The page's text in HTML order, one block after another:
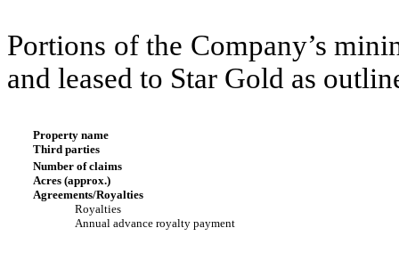
Portions of the Company’s
and leased to Star Gold as
Property name
Third parties
Number of claims
Acres (approx.)
Agreements/Royalties
Royalties
Annual advance royalty payment